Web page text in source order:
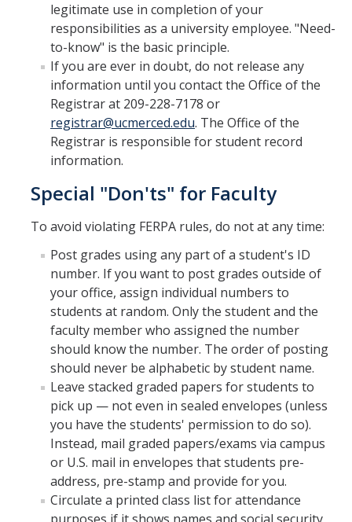
Graduation
Honors
Leaving UC Merced
Majors
Residence for Tuition Purposes
Academic Reentry
Semester System
Resources
Catalog
Classroom Maps
Registration Help
Transferring to UC Merced
MyDegreePath (Student) - Overview
MyDegreePath - FAQ
MyDegreePath - Schedule Builder - FAQ
legitimate use in completion of your
responsibilities as a university employee. "Need-
to-know" is the basic principle.
If you are ever in doubt, do not release any
information until you contact the Office of the
Registrar at 209-228-7178 or
registrar@ucmerced.edu. The Office of the
Registrar is responsible for student record
information.
Special "Don'ts" for Faculty
To avoid violating FERPA rules, do not at any time:
Post grades using any part of a student's ID
number. If you want to post grades outside of
your office, assign individual numbers to
students at random. Only the student and the
faculty member who assigned the number
should know the number. The order of posting
should never be alphabetic by student name.
Leave stacked graded papers for students to
pick up — not even in sealed envelopes (unless
you have the students' permission to do so).
Instead, mail graded papers/exams via campus
or U.S. mail in envelopes that students pre-
address, pre-stamp and provide for you.
Circulate a printed class list for attendance